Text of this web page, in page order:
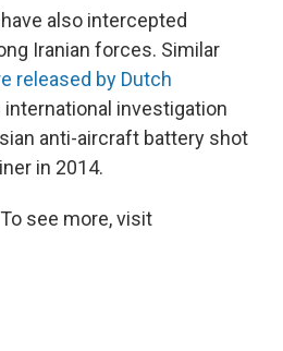
also intercepted
Iranian forces. Similar
released by Dutch
international investigation
anti-aircraft battery shot
in 2014.
see more, visit